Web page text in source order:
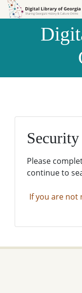
Skip to
Skip to
Please
continue to
If you are not